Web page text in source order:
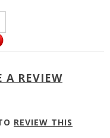
A REVIEW
REVIEW THIS